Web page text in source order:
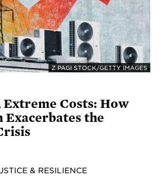
Z PAGI STOCK/GETTY IMAGES
Costs: How
Exacerbates the
& RESILIENCE